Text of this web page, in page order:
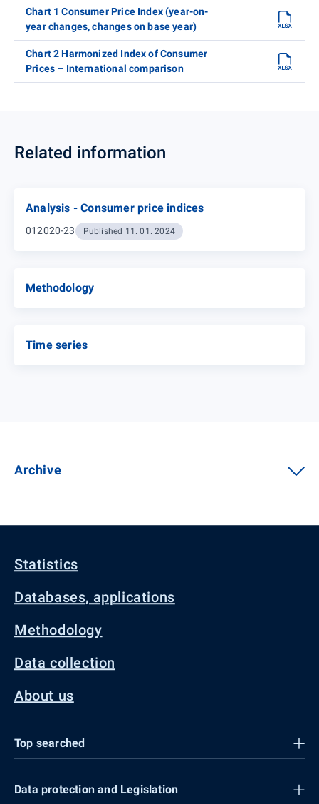
Chart 1 Consumer Price Index (year-on-
year changes, changes on base year)
Chart 2 Harmonized Index of Consumer
Prices – International comparison
Related information
Analysis - Consumer price indices
012020-23 Published 11. 01. 2024
Methodology
Time series
Archive
Statistics
Databases, applications
Methodology
Data collection
About us
Top searched
Data protection and Legislation